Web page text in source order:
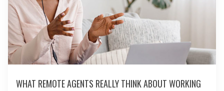
WHAT REMOTE AGENTS REALLY THINK ABOUT WORKING